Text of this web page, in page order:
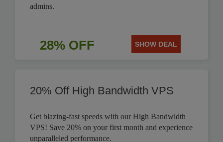
admins.
28% OFF SHOW DEAL
20% Off High Bandwidth VPS
Get blazing-fast speeds with our High Bandwidth
VPS! Save 20% on your first month and experience
unparalleled performance.